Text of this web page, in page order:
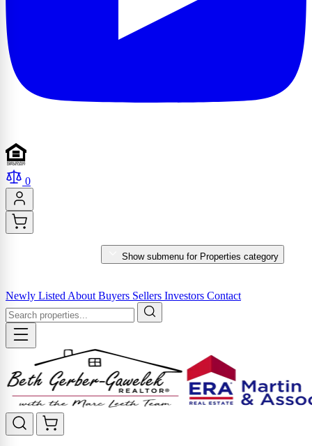
0
Show submenu for Properties category
Newly Listed About Buyers Sellers Investors Contact